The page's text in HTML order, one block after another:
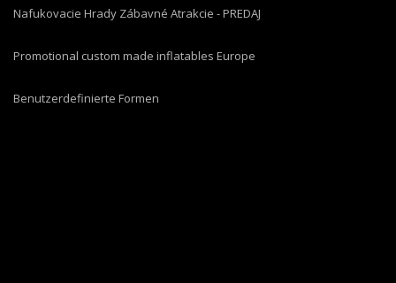
Nafukovacie Hrady Zábavné Atrakcie - PREDAJ
Promotional custom made inflatables Europe
Benutzerdefinierte Formen